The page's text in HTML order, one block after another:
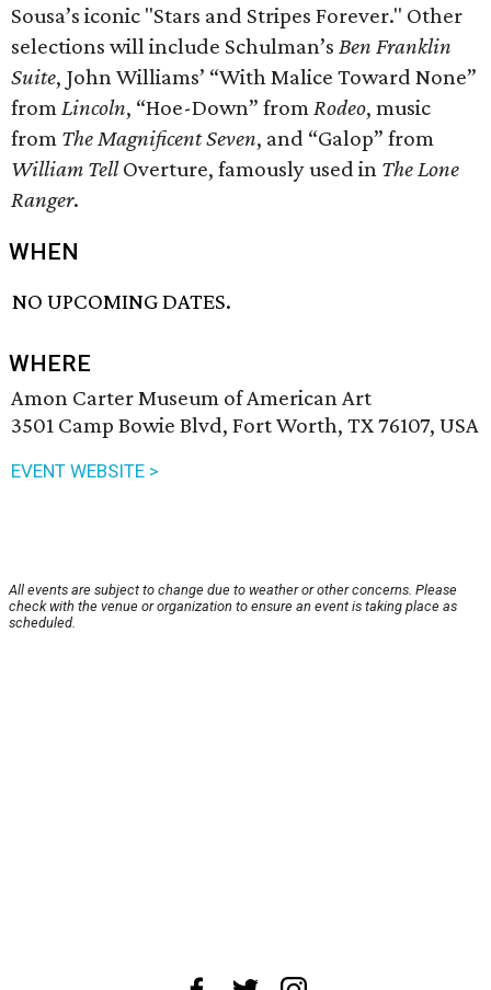
Sousa’s iconic "Stars and Stripes Forever." Other
selections will include Schulman’s Ben Franklin
Suite, John Williams’ “With Malice Toward None”
fromLincoln, “Hoe-Down” fromRodeo, music
from The Magnificent Seven, and “Galop” from
William TellOverture, famously used in The Lone
Ranger.
WHEN
NO UPCOMING DATES.
WHERE
Amon Carter Museum of American Art
3501 Camp Bowie Blvd, Fort Worth, TX 76107, USA
EVENT WEBSITE >
All events are subject to change due to weather or other concerns. Please
check with the venue or organization to ensure an event is taking place as
scheduled.